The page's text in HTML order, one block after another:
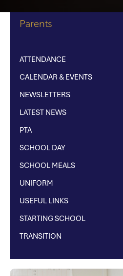
Parents
ATTENDANCE
CALENDAR & EVENTS
NEWSLETTERS
LATEST NEWS
PTA
SCHOOL DAY
SCHOOL MEALS
UNIFORM
USEFUL LINKS
STARTING SCHOOL
TRANSITION